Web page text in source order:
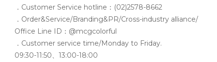
．Customer Service hotline：(02)2578-8662
．Order&Service/Branding&PR/Cross-industry alliance/
Office Line ID：@mcgcolorful
．Customer service time/Monday to Friday.
09:30-11:50、13:00-18:00